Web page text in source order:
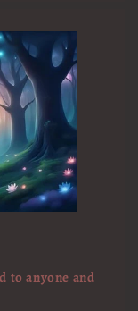
to anyone and